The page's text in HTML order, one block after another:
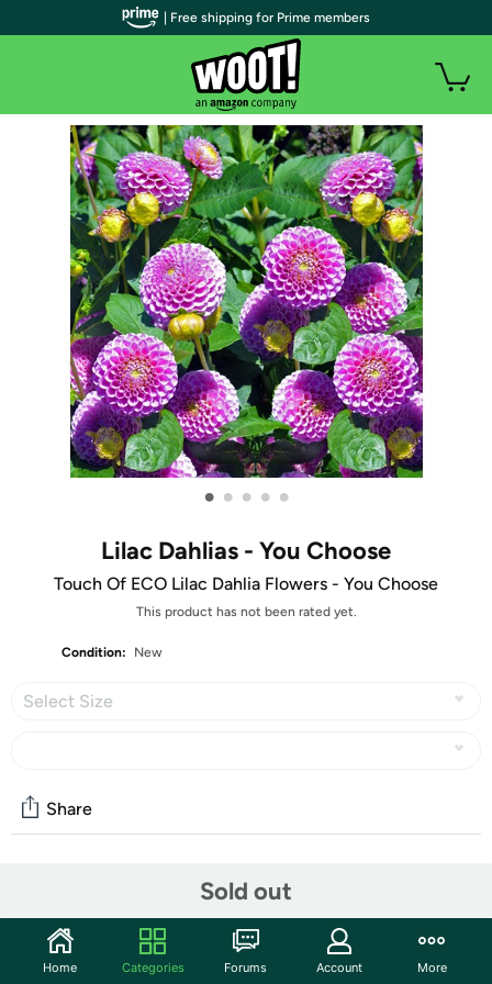
• • • • •
Lilac Dahlias - You Choose
Touch Of ECO Lilac Dahlia Flowers - You Choose
This product has not been rated yet.
Condition: New
Select Size
Sold out
Share
Start the discussion
Features
| Free shipping for Prime members
Home Categories Forums Account More